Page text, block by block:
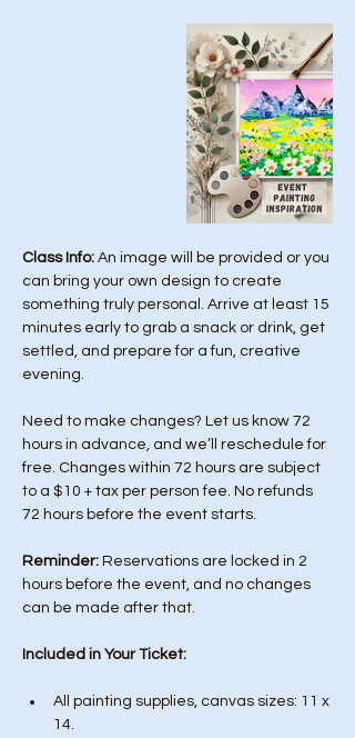
Class Info: An image will be provided or you
can bring your own design to create
something truly personal. Arrive at least 15
minutes early to grab a snack or drink, get
settled, and prepare for a fun, creative
evening.
Need to make changes? Let us know 72
hours in advance, and we’ll reschedule for
free. Changes within 72 hours are subject
to a $10 + tax per person fee. No refunds
72 hours before the event starts.
Reminder: Reservations are locked in 2
hours before the event, and no changes
can be made after that.
Included in Your Ticket:
All painting supplies, canvas sizes: 11 x
14.